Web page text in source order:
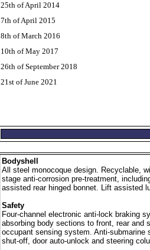
25th of April 2014
7th of April 2015
8th of March 2016
10th of May 2017
26th of September 2018
21st of June 2021
Bodyshell
All steel monocoque design. Recyclable,
stage anti-corrosion pre-treatment,
assisted rear hinged bonnet. Lift assisted
Safety
Four-channel electronic anti-lock braking
absorbing body sections to front, rear and
occupant sensing system. Anti-submarine
shut-off, door auto-unlock and steering